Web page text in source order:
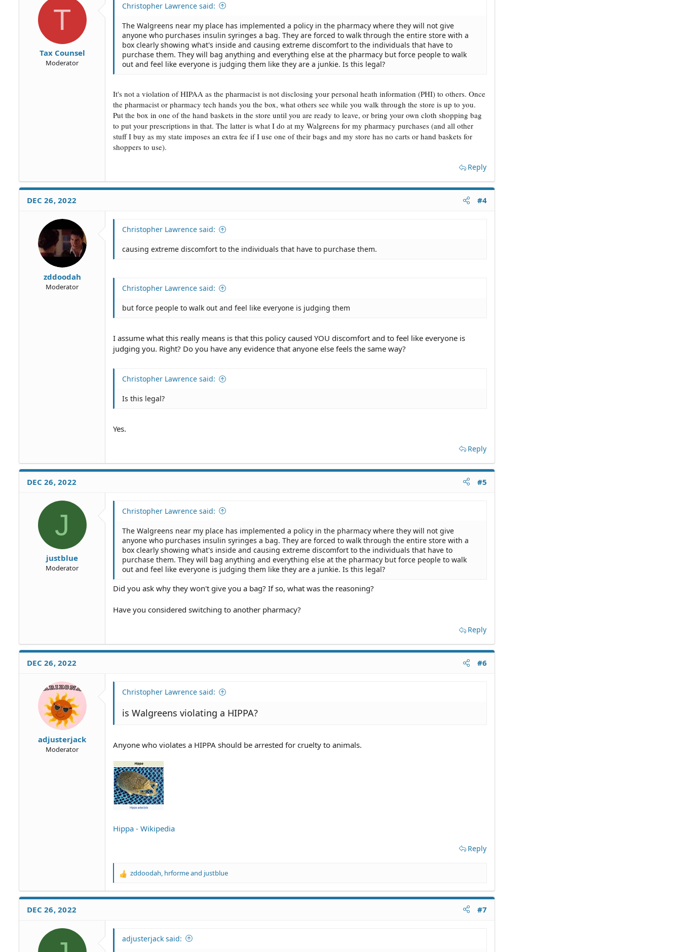
T
Tax Counsel
Moderator
Christopher Lawrence said:
The Walgreens near my place has implemented a policy in the pharmacy where they will not give
anyone who purchases insulin syringes a bag. They are forced to walk through the entire store with a
box clearly showing what's inside and causing extreme discomfort to the individuals that have to
purchase them. They will bag anything and everything else at the pharmacy but force people to walk
out and feel like everyone is judging them like they are a junkie. Is this legal?
It's not a violation of HIPAA as the pharmacist is not disclosing your personal heath information (PHI) to others. Once
the pharmacist or pharmacy tech hands you the box, what others see while you walk through the store is up to you.
Put the box in one of the hand baskets in the store until you are ready to leave, or bring your own cloth shopping bag
to put your prescriptions in that. The latter is what I do at my Walgreens for my pharmacy purchases (and all other
stuff I buy as my state imposes an extra fee if I use one of their bags and my store has no carts or hand baskets for
shoppers to use).
Reply
DEC 26, 2022 #4
zddoodah
Moderator
Christopher Lawrence said:
causing extreme discomfort to the individuals that have to purchase them.
Christopher Lawrence said:
but force people to walk out and feel like everyone is judging them
I assume what this really means is that this policy caused YOU discomfort and to feel like everyone is
judging you. Right? Do you have any evidence that anyone else feels the same way?
Christopher Lawrence said:
Is this legal?
Yes.
Reply
DEC 26, 2022 #5
J
justblue
Moderator
Christopher Lawrence said:
The Walgreens near my place has implemented a policy in the pharmacy where they will not give
anyone who purchases insulin syringes a bag. They are forced to walk through the entire store with a
box clearly showing what's inside and causing extreme discomfort to the individuals that have to
purchase them. They will bag anything and everything else at the pharmacy but force people to walk
out and feel like everyone is judging them like they are a junkie. Is this legal?
Did you ask why they won't give you a bag? If so, what was the reasoning?
Have you considered switching to another pharmacy?
Reply
DEC 26, 2022 #6
adjusterjack
Moderator
Christopher Lawrence said:
is Walgreens violating a HIPPA?
Anyone who violates a HIPPA should be arrested for cruelty to animals.
Hippa - Wikipedia
Reply
R
a
n
zddoodah hrformeand justblue
DEC 26, 2022 #7
adjusterjack said: